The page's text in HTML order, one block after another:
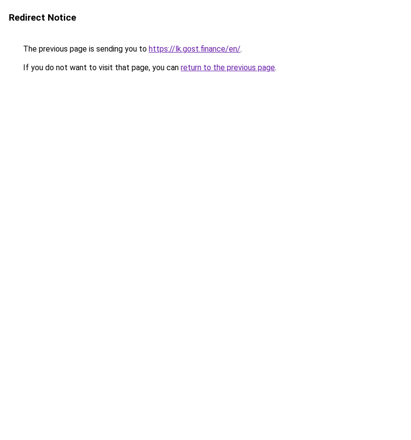
Redirect Notice
The previous page is sending you to https://lk.gost.finance/en/.
If you do not want to visit that page, you can return to the previous page.